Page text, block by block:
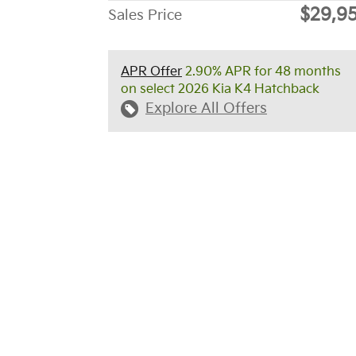
Sales Price
APR Offer 2.90% APR for 48 months
on select 2026 Kia K4 Hatchback
Explore All Offers